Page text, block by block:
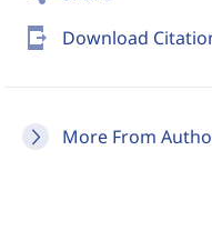
send_to_mobile Download
More From